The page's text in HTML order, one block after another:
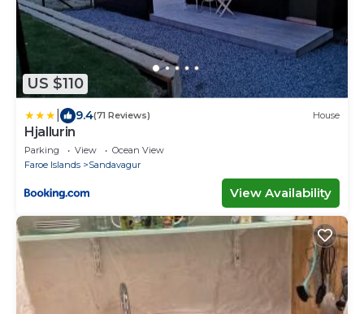
US $110
9.4(71 Reviews) House
Hjallurin
Parking View
Ocean View
Faroe Islands
Sandavagur
View Availability